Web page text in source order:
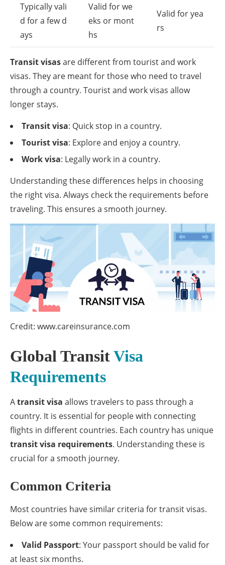
Typically vali
d for a few d
ays
Valid for we
eks or mont
hs
Valid for yea
rs
Transit visasare different from tourist and work
visas. They are meant for those who need to travel
through a country. Tourist and work visas allow
longer stays.
Transit visa: Quick stop in a country.
Tourist visa: Explore and enjoy a country.
Work visa: Legally work in a country.
Understanding these differences helps in choosing
the right visa. Always check the requirements before
traveling. This ensures a smooth journey.
Credit: www.careinsurance.com
Global TransitVisa
Requirements
Atransit visa allows travelers to pass through a
country. It is essential for people with connecting
flights in different countries. Each country has unique
transit visa requirements. Understanding these is
crucial for a smooth journey.
Common Criteria
Most countries have similar criteria for transit visas.
Below are some common requirements:
Valid Passport: Your passport should be valid for
at least six months.